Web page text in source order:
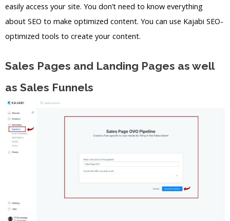
easily access your site. You don’t need to know everything
about SEO to make optimized content. You can use Kajabi SEO-
optimized tools to create your content.
Sales Pages and Landing Pages as well
as Sales Funnels